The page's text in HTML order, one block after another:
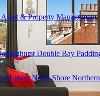
Asset & Property Management
Double Bay
Lower North Shore